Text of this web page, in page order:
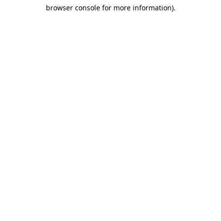
browser console for more information).